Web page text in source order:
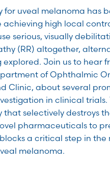
for uveal melanoma has
achieving high local
serious, visually
(RR) altogether,
Join us to hear
of Ophthalmic
Clinic, about several
in clinical
selectively destroys
pharmaceuticals to
a critical step in the
melanoma.